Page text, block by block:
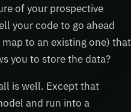
of your prospective
your code to go ahead
to an existing one) that
you to store the data?
is well. Except that
and run into a